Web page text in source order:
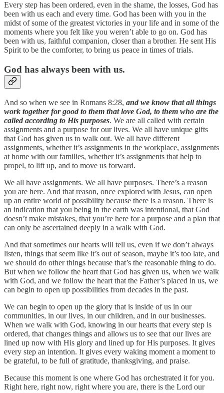
Every step has been ordered, even in the shame, the losses, God has
been with us each and every time. God has been with you in the
midst of some of the greatest victories in your life and in some of the
moments where you felt like you weren’t able to go on. God has
been with us, faithful companion, closer than a brother. He sent His
Spirit to be the comforter, to bring us peace in times of trials.
God has always been with us.
And so when we see in Romans 8:28, and we know that all things
work together for good to them that love God, to them who are the
called according to His purposes. We are all called with certain
assignments and a purpose for our lives. We all have unique gifts
that God has given us to walk out. We all have different
assignments, whether it’s assignments in the workplace, assignments
at home with our families, whether it’s assignments that help to
propel, to lift up, and to move us forward.
We all have assignments. We all have purposes. There’s a reason
you are here. And that reason, once explored with Jesus, can open
up an entire world of possibility because there is a reason. There is
an indication that you being in the earth was intentional, that God
doesn’t make mistakes, that you’re here for a purpose and a plan that
can only be ascertained deeply in a walk with God.
And that sometimes our hearts will tell us, even if we don’t always
listen, things that seem like it’s out of season, maybe it’s too late, and
we should do other things because that’s the reasonable thing to do.
But when we follow the heart that God has given us, when we walk
with God, and we follow the heart that the Father’s placed in us, we
can begin to open up possibilities from decades in the past.
We can begin to open up the glory that is inside of us in our
communities, in our lives, in our children, and in our businesses.
When we walk with God, knowing in our hearts that every step is
ordered, that changes things and allows us to see that our lives are
lined up now with His glory and lined up for His purposes. It gives
every step an intention. It gives every waking moment a moment to
be grateful, to be full of gratitude, thanksgiving, and praise.
Because this moment is one where God has orchestrated it for you.
Right here, right now, right where you are, there is the Lord our